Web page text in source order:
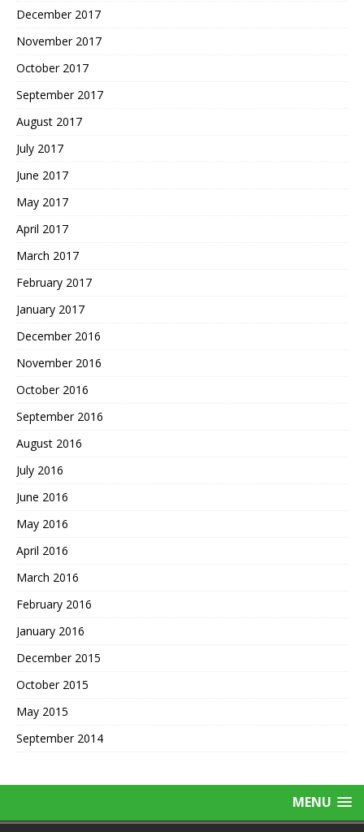
December 2017
November 2017
October 2017
September 2017
August 2017
July 2017
June 2017
May 2017
April 2017
March 2017
February 2017
January 2017
December 2016
November 2016
October 2016
September 2016
August 2016
July 2016
June 2016
May 2016
April 2016
March 2016
February 2016
January 2016
December 2015
October 2015
May 2015
September 2014
MENU